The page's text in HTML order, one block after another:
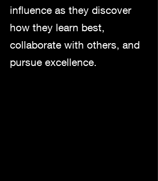
influence as they discover
how they learn best,
collaborate with others, and
pursue excellence.